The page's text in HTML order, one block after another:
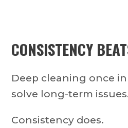
CONSISTENCY
Deep cleaning once
solve long-term
Consistency does.